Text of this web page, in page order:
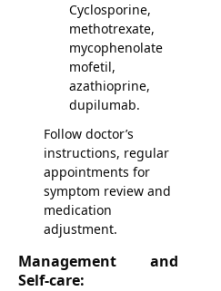
Cyclosporine,
methotrexate,
mycophenolate
mofetil,
azathioprine,
dupilumab.
Follow doctor’s
instructions, regular
appointments for
symptom review and
medication
adjustment.
Management and
Self-care: